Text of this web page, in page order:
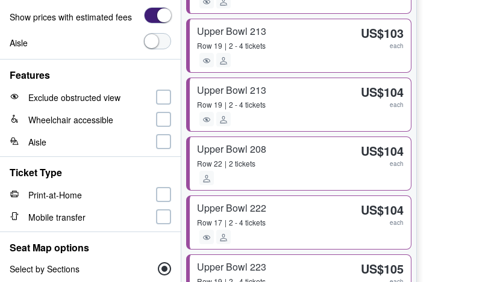
Upper Bowl 213
Row 19 2 - 4 tickets
US$103
each
Upper Bowl 213
Row 19 2 - 4 tickets
US$104
each
Upper Bowl 208
Row22 2 tickets
US$104
each
Upper Bowl 222
Row 17 2 - 4 tickets
US$104
each
Upper Bowl 223 US$105
Show prices with estimated fees
Aisle
Features
Exclude obstructed view
Wheelchair accessible
Aisle
Ticket Type
Print-at-Home
Mobile transfer
Seat Map options
Select by Sections